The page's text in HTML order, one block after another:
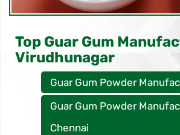
Top Guar Gum
Virudhunagar
Guar Gum Powder
Guar Gum Powder
Chennai